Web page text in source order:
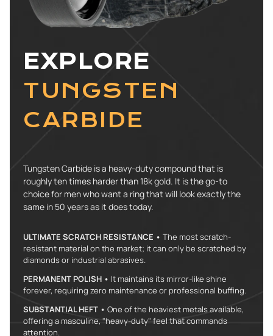
EXPLORE
TUNGSTEN
CARBIDE
Tungsten Carbide is a heavy-duty compound that is
roughly ten times harder than 18k gold. It is the go-to
choice for men who want a ring that will look exactly the
same in 50 years as it does today.
ULTIMATE SCRATCH RESISTANCE • The most scratch-
resistant material on the market; it can only be scratched by
diamonds or industrial abrasives.
PERMANENT POLISH • It maintains its mirror-like shine
forever, requiring zero maintenance or professional buffing.
SUBSTANTIAL HEFT • One of the heaviest metals available,
offering a masculine, "heavy-duty" feel that commands
attention.